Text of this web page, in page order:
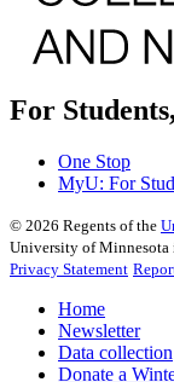
For
One Stop
MyU: For
© 2026 Regents of the
University of Minnesota
Privacy Statement
Home
Newsletter
Data collection
Donate a